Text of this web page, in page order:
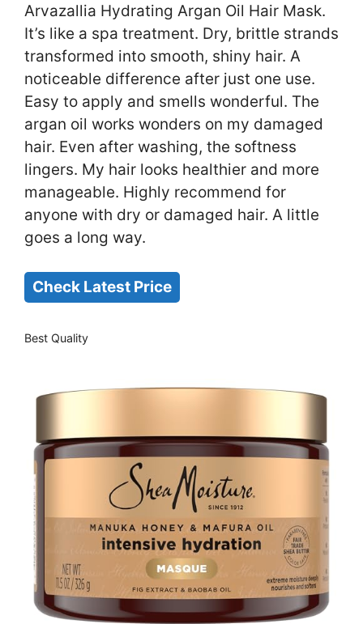
Arvazallia Hydrating Argan Oil Hair Mask.
It’s like a spa treatment. Dry, brittle strands
transformed into smooth, shiny hair. A
noticeable difference after just one use.
Easy to apply and smells wonderful. The
argan oil works wonders on my damaged
hair. Even after washing, the softness
lingers. My hair looks healthier and more
manageable. Highly recommend for
anyone with dry or damaged hair. A little
goes a long way.
Check Latest Price
Best Quality